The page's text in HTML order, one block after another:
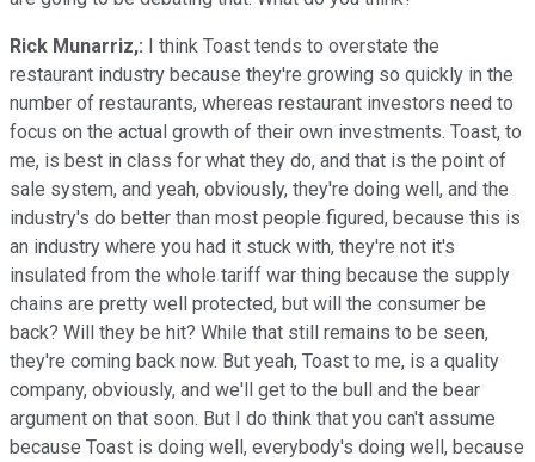
Rick Munarriz,: I think Toast tends to overstate the
restaurant industry because they're growing so quickly in the
number of restaurants, whereas restaurant investors need to
focus on the actual growth of their own investments. Toast, to
me, is best in class for what they do, and that is the point of
sale system, and yeah, obviously, they're doing well, and the
industry's do better than most people figured, because this is
an industry where you had it stuck with, they're not it's
insulated from the whole tariff war thing because the supply
chains are pretty well protected, but will the consumer be
back? Will they be hit? While that still remains to be seen,
they're coming back now. But yeah, Toast to me, is a quality
company, obviously, and we'll get to the bull and the bear
argument on that soon. But I do think that you can't assume
because Toast is doing well, everybody's doing well, because